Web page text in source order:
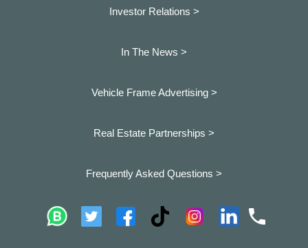
Investor Relations >
In The News >
Vehicle Frame Advertising >
Real Estate Partnerships >
Frequently Asked Questions >